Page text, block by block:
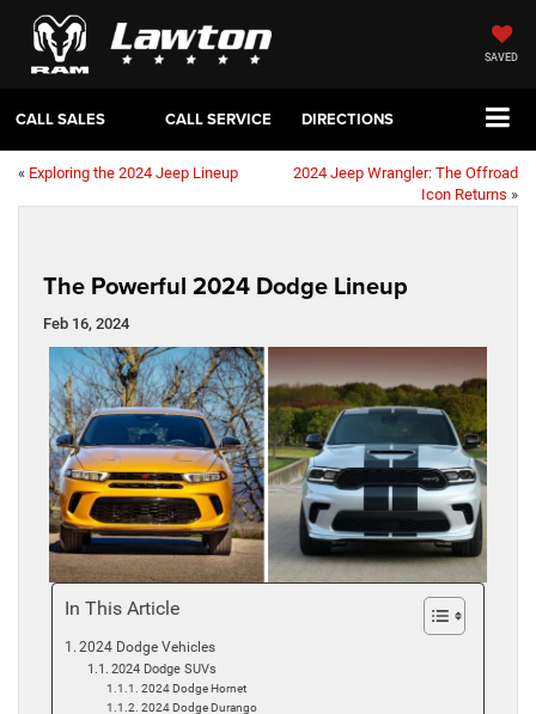
SAVED
CALL SALES CALL SERVICE DIRECTIONS
« Exploring the 2024 Jeep Lineup
2024 Jeep Wrangler: The Offroad
Icon Returns »
The Powerful 2024 Dodge Lineup
Feb 16, 2024
In This Article
2024 Dodge Vehicles
2024 Dodge SUVs
2024 Dodge Hornet
2024 Dodge Durango